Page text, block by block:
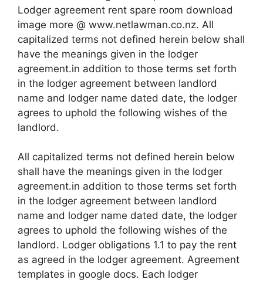
Lodger agreement rent spare room download
image more @ www.netlawman.co.nz. All
capitalized terms not defined herein below shall
have the meanings given in the lodger
agreement.in addition to those terms set forth
in the lodger agreement between landlord
name and lodger name dated date, the lodger
agrees to uphold the following wishes of the
landlord.
All capitalized terms not defined herein below
shall have the meanings given in the lodger
agreement.in addition to those terms set forth
in the lodger agreement between landlord
name and lodger name dated date, the lodger
agrees to uphold the following wishes of the
landlord. Lodger obligations 1.1 to pay the rent
as agreed in the lodger agreement. Agreement
templates in google docs. Each lodger